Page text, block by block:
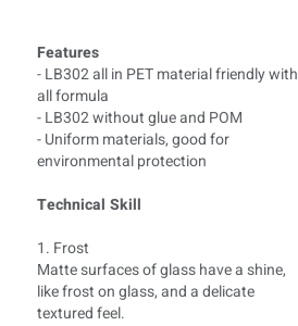
Features
- LB302 all in PET material friendly with
all formula
- LB302 without glue and POM
- Uniform materials, good for
environmental protection
Technical Skill
1. Frost
Matte surfaces of glass have a shine,
like frost on glass, and a delicate
textured feel.